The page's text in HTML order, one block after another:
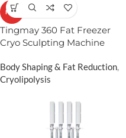
HOT
Tingmay 360 Fat Freezer
Cryo Sculpting Machine​
Body Shaping & Fat Reduction,
Cryolipolysis